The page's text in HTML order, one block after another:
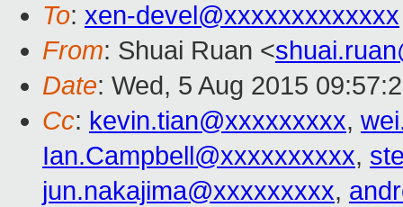
To: xen-devel@xxxxxxxxxxxxx
From: Shuai Ruan <
Date: Wed, 5 Aug 2015
Cc: kevin.tian@xxxxxxxxx,
Ian.Campbell@xxxxxxxxxx,
jun.nakajima@xxxxxxxxx,